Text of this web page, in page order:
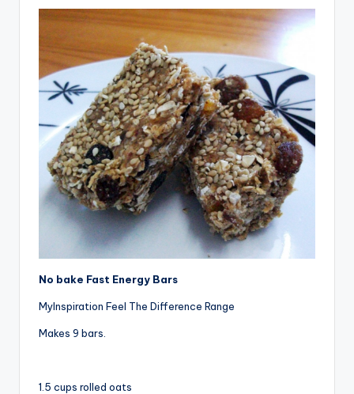
No bake Fast Energy Bars
MyInspiration Feel The Difference Range
Makes 9 bars.
1.5 cups rolled oats